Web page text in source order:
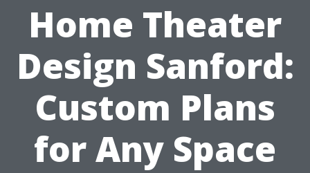
Home Theater
Design Sanford:
Custom Plans
for Any Space